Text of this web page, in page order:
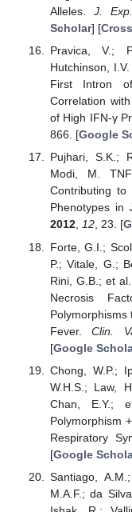
Alleles.J.
Scholar] [
Pravica, V.;
Hutchinson,
First Intron
Correlation
of High IFN-γ
866. [Google
Pujhari, S.K.;
Modi, M.
Contributing to
Phenotypes in
2012, 12, 23. [
Forte, G.I.;
P.; Vitale, G.;
Rini, G.B.; et
Necrosis
Polymorphisms
Fever.Clin.
[Google
Chong, W.P.;
W.H.S.; Law,
Chan, E.Y.;
Polymorphism
Respiratory
[Google
Santiago,
M.A.F.; da